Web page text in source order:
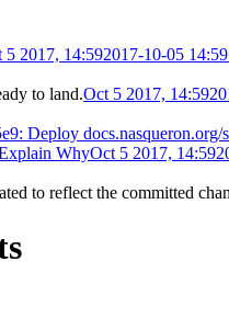
5 2017, 14:592017-10-05
to land.Oct 5 2017, 14:59
Deploy docs.nasqueron.org/
WhyOct 5 2017, 14:59
to reflect the committed